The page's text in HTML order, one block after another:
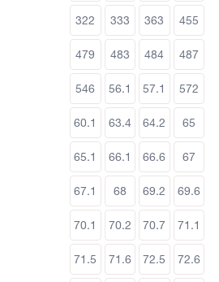
322 333 363 455
479 483 484 487
546 56.1 57.1 572
60.1 63.4 64.2 65
65.1 66.1 66.6 67
67.1 68 69.2 69.6
70.1 70.2 70.7 71.1
71.5 71.6 72.5 72.6